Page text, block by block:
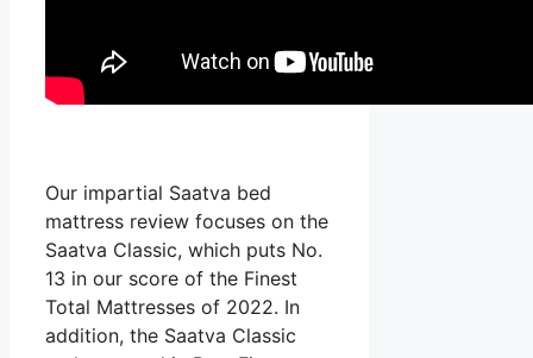
Our impartial Saatva bed
mattress review focuses on the
Saatva Classic, which puts No.
13 in our score of the Finest
Total Mattresses of 2022. In
addition, the Saatva Classic